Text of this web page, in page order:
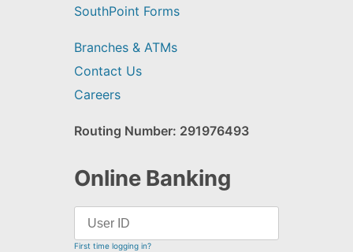
SouthPoint Forms
Branches & ATMs
Contact Us
Careers
Routing Number: 291976493
Online Banking
First time logging in?